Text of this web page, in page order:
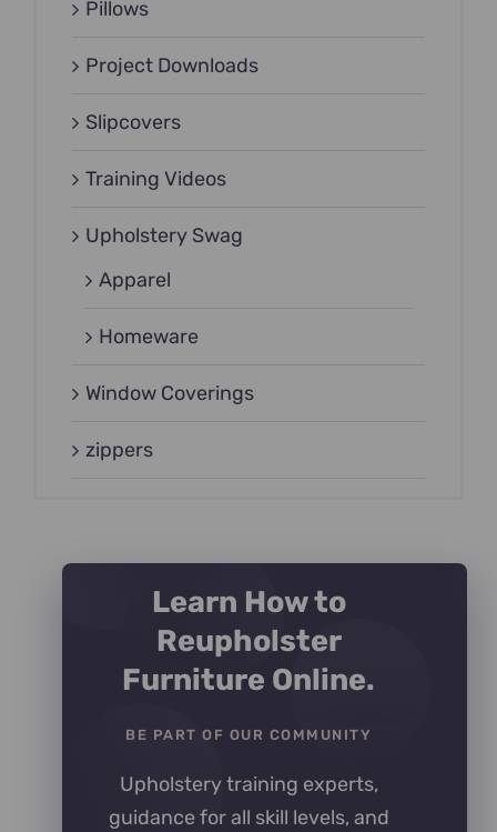
Pillows
Project Downloads
Slipcovers
Training Videos
Upholstery Swag
Apparel
Homeware
Window Coverings
zippers
Learn How to
Reupholster
Furniture Online.
BE PART OF OUR COMMUNITY
Upholstery training experts,
guidance for all skill levels, and